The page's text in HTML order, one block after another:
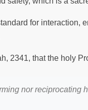
for interaction,
2341, that the holy
nor reciprocating